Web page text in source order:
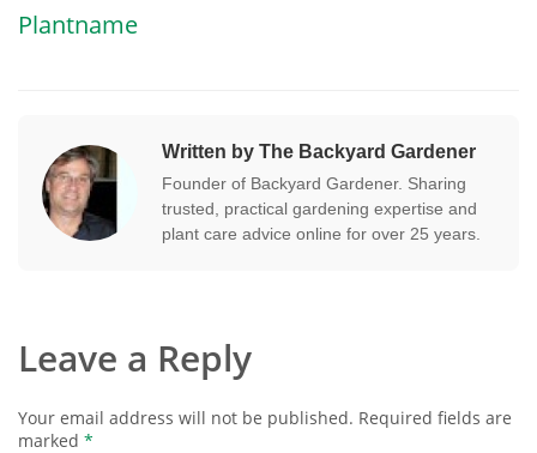
Plantname
Written by The Backyard Gardener
Founder of Backyard Gardener. Sharing
trusted, practical gardening expertise and
plant care advice online for over 25 years.
Leave a Reply
Your email address will not be published. Required fields are
marked *